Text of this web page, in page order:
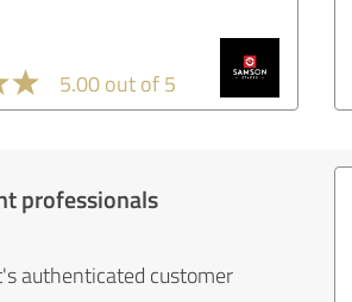
5.00 out of 5
professionals
authenticated customer